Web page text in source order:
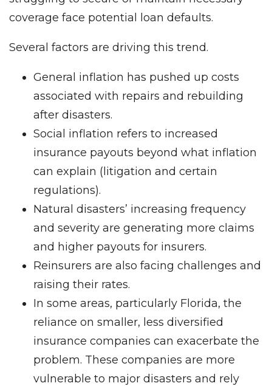
coverage face potential loan defaults.
Several factors are driving this trend.
General inflation has pushed up costs
associated with repairs and rebuilding
after disasters.
Social inflation refers to increased
insurance payouts beyond what inflation
can explain (litigation and certain
regulations).
Natural disasters’ increasing frequency
and severity are generating more claims
and higher payouts for insurers.
Reinsurers are also facing challenges and
raising their rates.
In some areas, particularly Florida, the
reliance on smaller, less diversified
insurance companies can exacerbate the
problem. These companies are more
vulnerable to major disasters and rely